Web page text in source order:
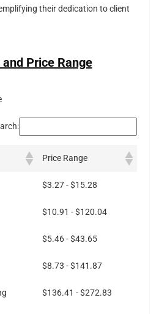
their dedication to client
Price Range
Price Range
$3.27 - $15.28
$10.91 - $120.04
$5.46 - $43.65
$8.73 - $141.87
$136.41 - $272.83